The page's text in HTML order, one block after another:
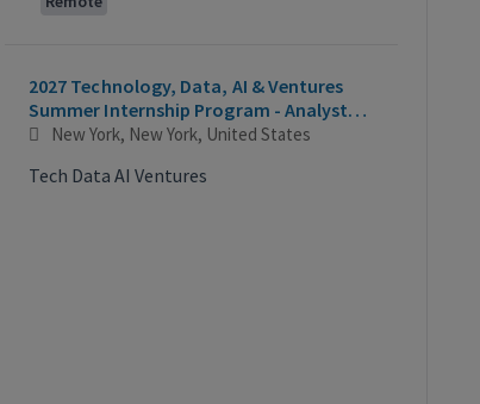
2027 Technology, Data, AI & Ventures
Summer Internship Program - Analyst
InternNew York, New York, United States
Tech Data AI Ventures